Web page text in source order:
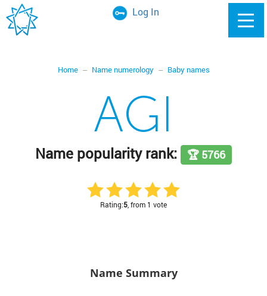
Log In
Home Name numerology Baby names
AGI
Name popularity rank: 🏆 5766
Rating:5 , from 1 vote
Name Summary